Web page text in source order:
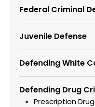
Federal Criminal
Juvenile Defense
Defending White
Defending Drug
Prescription